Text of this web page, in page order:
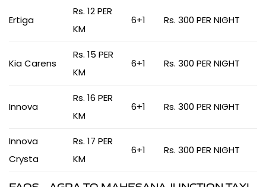
Ertiga
Rs. 12 PER
KM
6+1 Rs. 300 PER NIGHT
Kia Carens
Rs. 15 PER
KM
6+1 Rs. 300 PER NIGHT
Innova
Rs. 16 PER
KM
6+1 Rs. 300 PER NIGHT
Innova
Crysta
Rs. 17 PER
KM
6+1 Rs. 300 PER NIGHT